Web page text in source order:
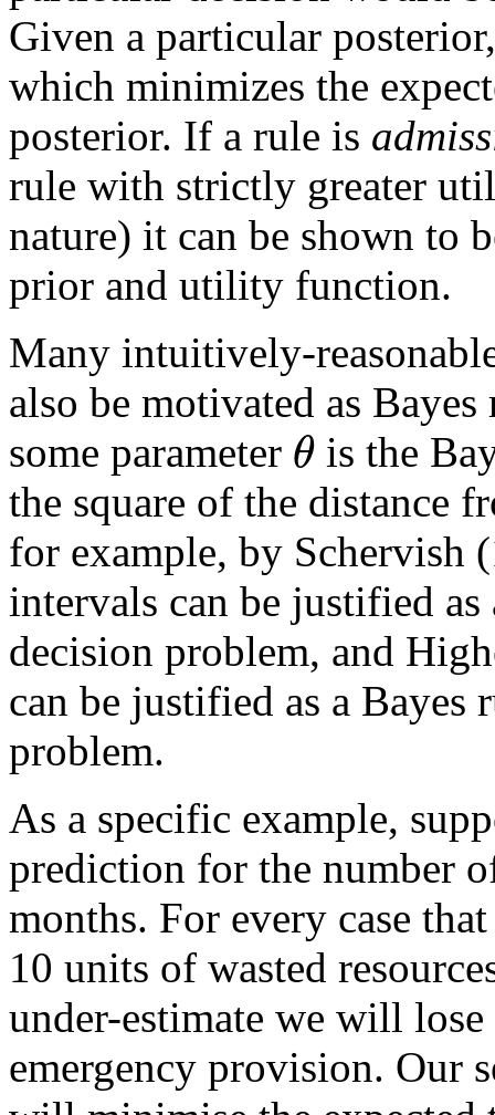
Given a particular
which minimizes the
posterior. If a rule is
rule with strictly greater
nature) it can be shown to
prior and utility function.
Many intuitively-
also be motivated as
some parameter θ is the
the square of the distance
for example, by Schervish
intervals can be justified
decision problem, and
can be justified as a Bayes
problem.
As a specific example,
prediction for the number
months. For every case
10 units of wasted
under-estimate we will
emergency provision. Our